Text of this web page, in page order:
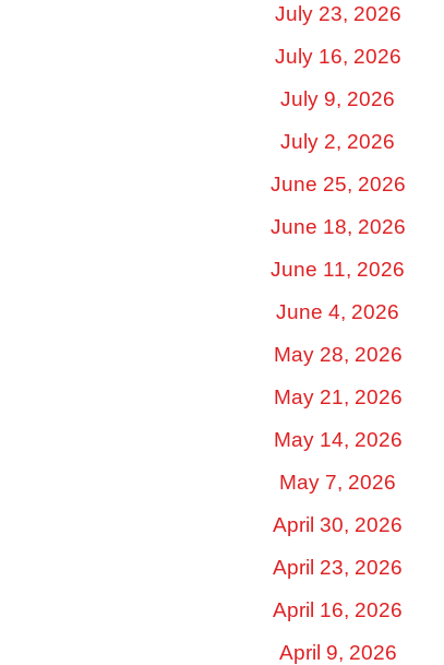
July 23, 2026
July 16, 2026
July 9, 2026
July 2, 2026
June 25, 2026
June 18, 2026
June 11, 2026
June 4, 2026
May 28, 2026
May 21, 2026
May 14, 2026
May 7, 2026
April 30, 2026
April 23, 2026
April 16, 2026
April 9, 2026